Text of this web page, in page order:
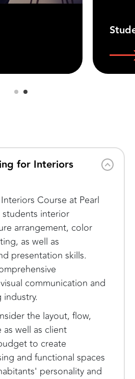
Course at Pearl
students interior
arrangement, color
as well as
presentation skills.
communication and
the layout, flow,
well as client
to create
and functional spaces
personality and